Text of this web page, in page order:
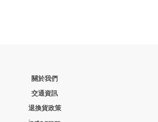
關於我們
交通資訊
退換貨政策